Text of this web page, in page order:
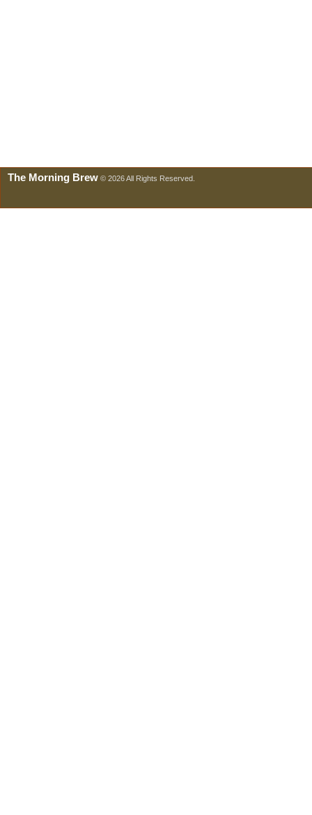
The Morning Brew © 2026 All Rights Reserved.